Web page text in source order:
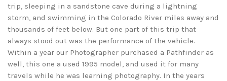
trip, sleeping in a sandstone cave during a lightning
storm, and swimming in the Colorado River miles away and
thousands of feet below. But one part of this trip that
always stood out was the performance of the vehicle.
Within a year our Photographer purchased a Pathfinder as
well, this one a used 1995 model, and used it for many
travels while he was learning photography. In the years